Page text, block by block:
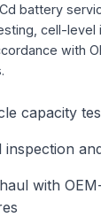
battery
cell-level
with
capacity
inspection
with